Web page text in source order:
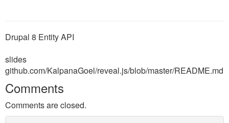
Drupal 8 Entity API
slides
github.com/KalpanaGoel/reveal.js/blob/master/README.md
Comments
Comments are closed.